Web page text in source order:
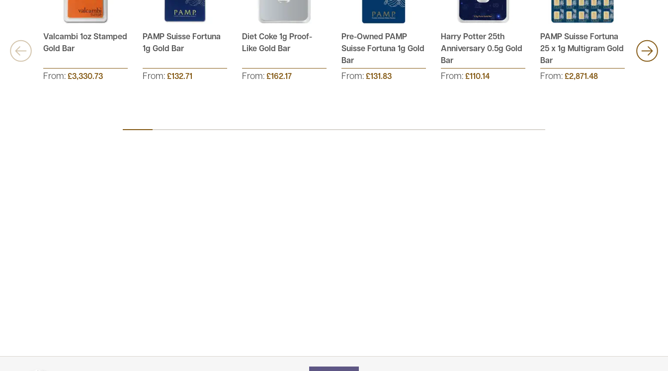
Valcambi 1oz Stamped
Gold Bar
From: £3,330.73
PAMP Suisse Fortuna
1g Gold Bar
From: £132.71
Diet Coke 1g Proof-
Like Gold Bar
From: £162.17
Pre-Owned PAMP
Suisse Fortuna 1g Gold
Bar
From: £131.83
Harry Potter 25th
Anniversary 0.5g Gold
Bar
From: £110.14
PAMP Suisse Fortuna
25 x 1g Multigram Gold
Bar
From: £2,871.48
12 x
Bar